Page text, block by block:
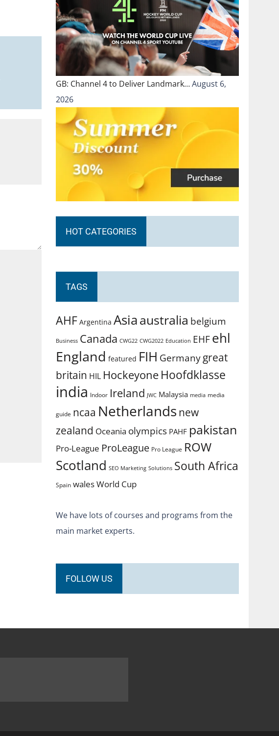
GB: Channel 4 to Deliver Landmark…August 6,
2026
HOT CATEGORIES
TAGS
AHF Argentina Asiaaustralia belgium
Business Canada CWG22 CWG2022 Education EHFehl
England featured FIH Germanygreat
britain HIL Hockeyone Hoofdklasse
india Indoor Ireland JWC Malaysia media media
guide ncaa Netherlands new
zealand Oceania olympics PAHF pakistan
Pro-League ProLeague Pro League ROW
Scotland SEO Marketing Solutions South Africa
Spain walesWorld Cup
We have lots of courses and programs from the
main market experts.
FOLLOW US